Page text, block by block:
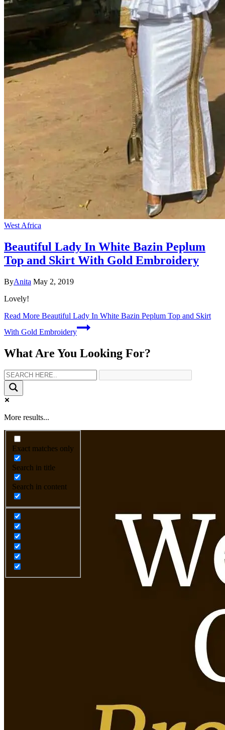
West Africa
Beautiful Lady In White Bazin Peplum
Top and Skirt With Gold Embroidery
ByAnita May 2, 2019
Lovely!
Read More Beautiful Lady In White Bazin Peplum Top and Skirt
With Gold Embroidery
What Are You Looking For?
More results...
Exact matches only
Search in title
Search in content